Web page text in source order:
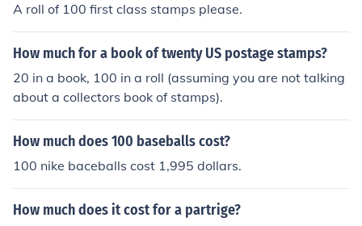
A roll of 100 first class stamps please.
How much for a book of twenty US postage stamps?
20 in a book, 100 in a roll (assuming you are not talking
about a collectors book of stamps).
How much does 100 baseballs cost?
100 nike baceballs cost 1,995 dollars.
How much does it cost for a partrige?